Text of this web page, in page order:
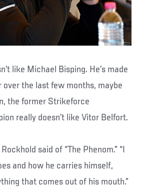
like Michael Bisping. He’s made
the last few months, maybe
the former Strikeforce
really doesn’t like Vitor Belfort.
Rockhold said of “The Phenom.” “I
and how he carries himself,
that comes out of his mouth.”